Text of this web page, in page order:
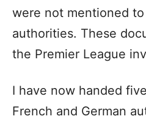
were not mentioned
authorities. These
the Premier League
I have now handed
French and German